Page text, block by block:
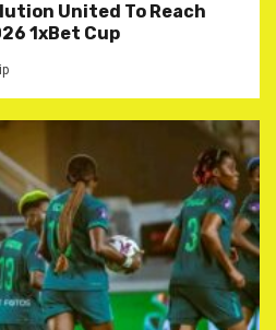
United To Reach
1xBet Cup